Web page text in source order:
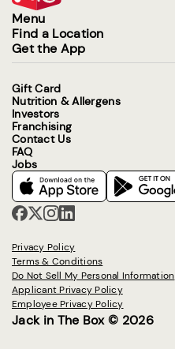
Menu
Find a Location
Get the App
Gift Card
Nutrition & Allergens
Investors
Franchising
Contact Us
FAQ
Jobs
Privacy Policy
Terms & Conditions
Do Not Sell My Personal Information
Applicant Privacy Policy
Employee Privacy Policy
Jack in The Box © 2026